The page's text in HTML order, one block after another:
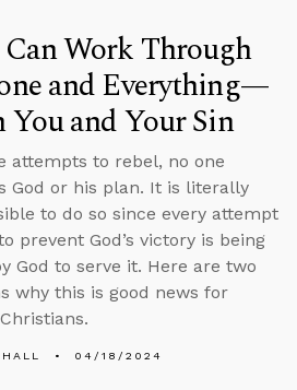
Work Through
and Everything—
You and Your Sin
attempts to rebel, no one
God or his plan. It is literally
to do so since every attempt
prevent God’s victory is being
God to serve it. Here are two
why this is good news for
04/18/2024